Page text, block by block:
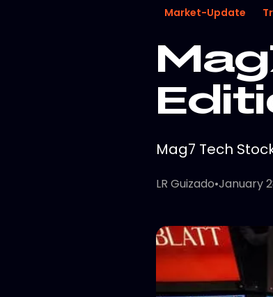
Market-Update
Mag7 Tech
LR Guizado•January